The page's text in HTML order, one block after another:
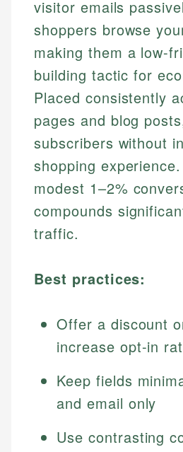
visitor emails
shoppers browse
making them a low-
building tactic for
Placed consistently
pages and blog
subscribers without
shopping
modest 1–2%
compounds
traffic.
Best practices:
Offer a discount
increase opt-in
Keep fields
and email only
Use contrasting